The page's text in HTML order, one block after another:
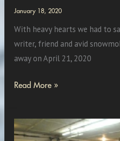
January 18, 2020
With heavy hearts we had to
writer, friend and avid
away on April 21, 2020
The
One
Read More »